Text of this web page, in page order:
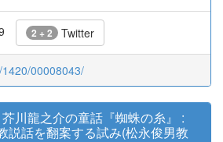
2 + 2 Twitter
00008043/
芥川龍之介の童話『蜘蛛の糸』 :
説話を翻案する試み(松永俊男教